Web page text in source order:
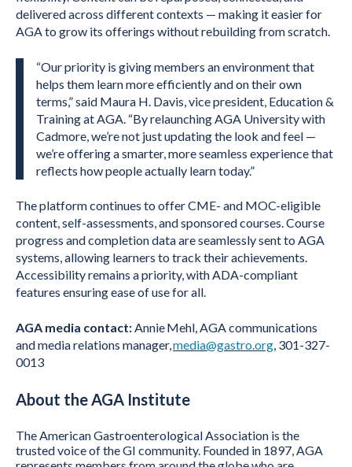
delivered across different contexts — making it easier for
AGA to grow its offerings without rebuilding from scratch.
“Our priority is giving members an environment that
helps them learn more efficiently and on their own
terms,” said Maura H. Davis, vice president, Education &
Training at AGA. “By relaunching AGA University with
Cadmore, we’re not just updating the look and feel —
we’re offering a smarter, more seamless experience that
reflects how people actually learn today.”
The platform continues to offer CME- and MOC-eligible
content, self-assessments, and sponsored courses. Course
progress and completion data are seamlessly sent to AGA
systems, allowing learners to track their achievements.
Accessibility remains a priority, with ADA-compliant
features ensuring ease of use for all.
AGA media contact: Annie Mehl, AGA communications
and media relations manager, media@gastro.org , 301-327-
0013
About the AGA Institute
The American Gastroenterological Association is the
trusted voice of the GI community. Founded in 1897, AGA